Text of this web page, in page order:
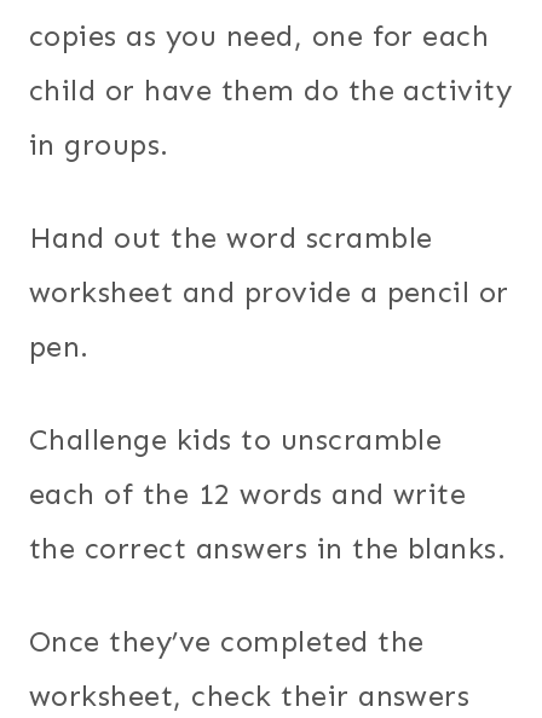
copies as you need, one for each
child or have them do the activity
in groups.
Hand out the word scramble
worksheet and provide a pencil or
pen.
Challenge kids to unscramble
each of the 12 words and write
the correct answers in the blanks.
Once they’ve completed the
worksheet, check their answers